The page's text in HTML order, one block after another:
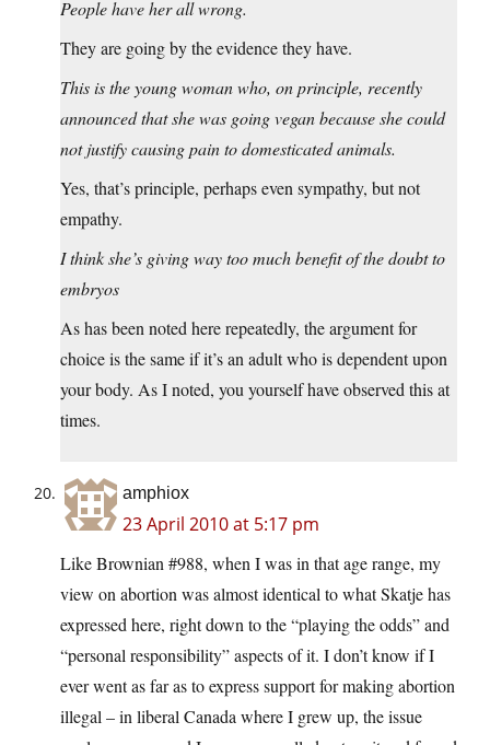
People have her all wrong.
They are going by the evidence they have.
This is the young woman who, on principle, recently
announced that she was going vegan because she could
not justify causing pain to domesticated animals.
Yes, that’s principle, perhaps even sympathy, but not
empathy.
I think she’s giving way too much benefit of the doubt to
embryos
As has been noted here repeatedly, the argument for
choice is the same if it’s an adult who is dependent upon
your body. As I noted, you yourself have observed this at
times.
amphiox
23 April 2010 at 5:17 pm
Like Brownian #988, when I was in that age range, my
view on abortion was almost identical to what Skatje has
expressed here, right down to the “playing the odds” and
“personal responsibility” aspects of it. I don’t know if I
ever went as far as to express support for making abortion
illegal – in liberal Canada where I grew up, the issue